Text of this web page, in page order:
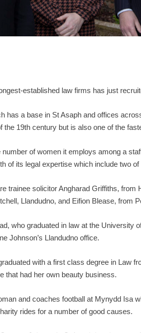
established law firms has just
has a base in St Asaph and offices
the 19th century but is also one of the
number of women it employs among a
of its legal expertise which include two
trainee solicitor Angharad Griffiths,
Llandudno, and Eifion Blease, from
who graduated in law at the University
Johnson’s Llandudno office.
with a first class degree in Law
that had her own beauty business.
and coaches football at Mynydd Isa
rides for a number of good causes.